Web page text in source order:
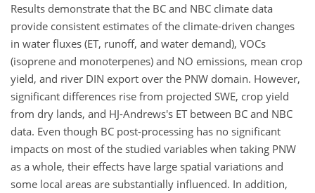
Results demonstrate that the BC and NBC climate data
provide consistent estimates of the climate-driven changes
in water fluxes (ET, runoff, and water demand), VOCs
(isoprene and monoterpenes) and NO emissions, mean crop
yield, and river DIN export over the PNW domain. However,
significant differences rise from projected SWE, crop yield
from dry lands, and HJ-Andrews's ET between BC and NBC
data. Even though BC post-processing has no significant
impacts on most of the studied variables when taking PNW
as a whole, their effects have large spatial variations and
some local areas are substantially influenced. In addition,